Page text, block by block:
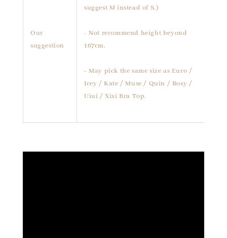
Our
suggestion
suggest M instead of S.)
- Not recommend height beyond
167cm.
- May pick the same size as Euro /
Icey / Kate / Muse / Quin / Rosy /
Uiui / Xixi Bra Top.